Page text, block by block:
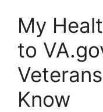
My
to
Know